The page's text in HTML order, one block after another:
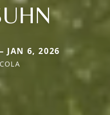
JAN 6, 2026